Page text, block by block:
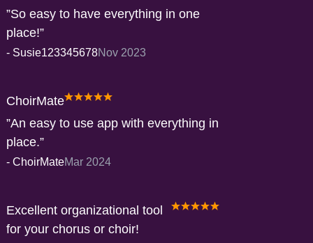
So easy to have everything in one
place!
- Susie123345678Nov 2023
ChoirMate
An easy to use app with everything in
place.
- ChoirMateMar 2024
Excellent organizational tool
for your chorus or choir!